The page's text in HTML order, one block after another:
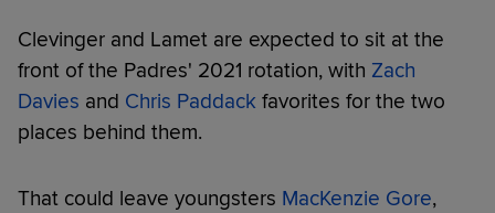
Clevinger and Lamet are expected to sit at the
front of the Padres' 2021 rotation, with Zach
Davies and Chris Paddack favorites for the two
places behind them.
That could leave youngsters MacKenzie Gore,